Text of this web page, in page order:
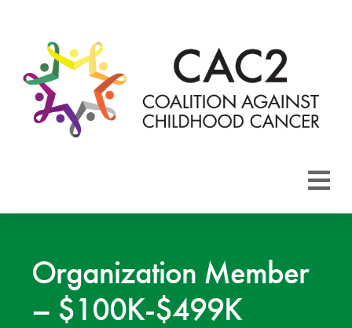
CAC2
Areas
Organization Member
– $100K-$499K